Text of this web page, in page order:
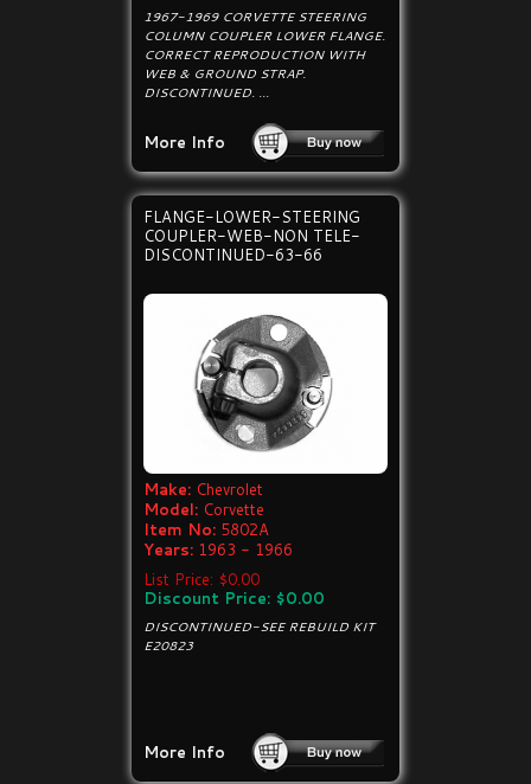
1967-1969 CORVETTE STEERING
COLUMN COUPLER LOWER FLANGE.
CORRECT REPRODUCTION WITH
WEB & GROUND STRAP.
DISCONTINUED. ...
More Info
FLANGE-LOWER-STEERING
COUPLER-WEB-NON TELE-
DISCONTINUED-63-66
Make: Chevrolet
Model: Corvette
Item No: 5802A
Years: 1963 - 1966
List Price: $0.00
Discount Price: $0.00
DISCONTINUED-SEE REBUILD KIT
E20823
More Info